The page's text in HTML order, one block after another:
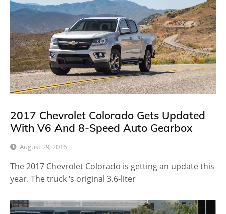
2017 Chevrolet Colorado Gets Updated
With V6 And 8-Speed Auto Gearbox
August 29, 2016
The 2017 Chevrolet Colorado is getting an update this
year. The truck ‘s original 3.6-liter